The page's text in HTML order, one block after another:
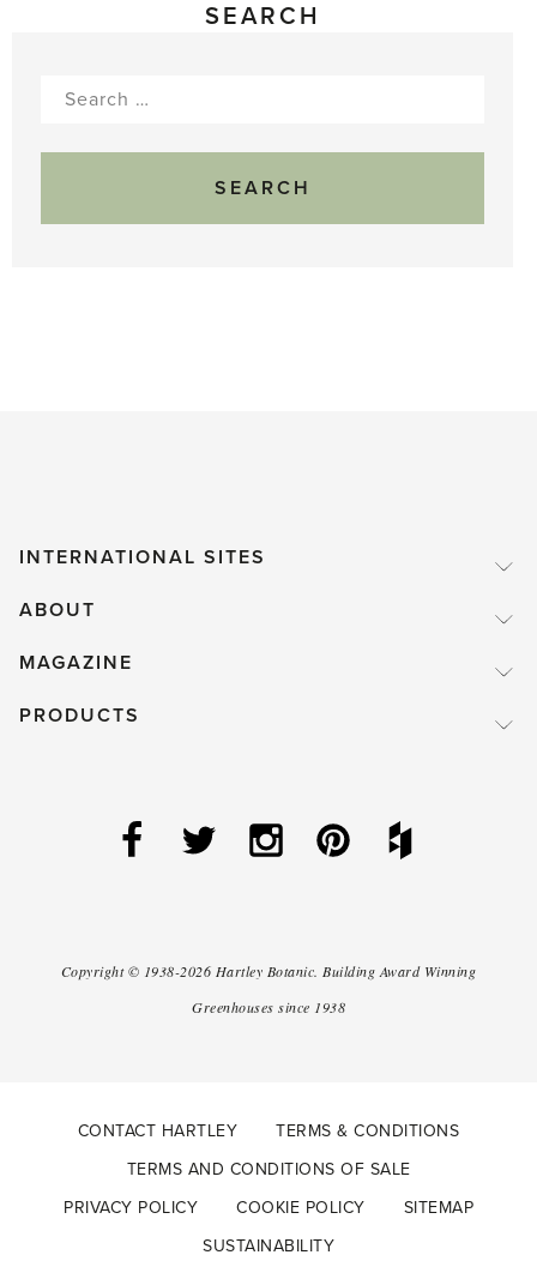
SEARCH
Search
INTERNATIONAL SITES
ABOUT
MAGAZINE
PRODUCTS
Copyright © 1938-2026 Hartley Botanic. Building Award Winning
Greenhouses since 1938
CONTACT HARTLEY
TERMS & CONDITIONS
TERMS AND CONDITIONS OF SALE
PRIVACY POLICY
COOKIE POLICY
SITEMAP
SUSTAINABILITY